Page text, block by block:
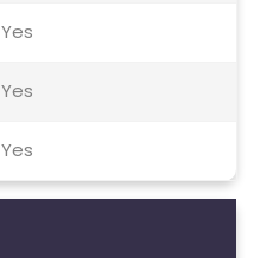
Yes
Yes
Yes